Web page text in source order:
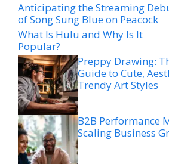
Anticipating the Streaming
of Song Sung Blue on Peacock
What Is Hulu and Why Is It
Popular?
Preppy Drawing:
Guide to Cute,
Trendy Art Styles
B2B Performance
Scaling Business